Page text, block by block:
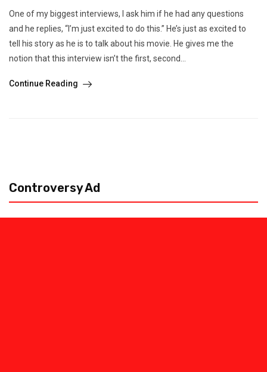
One of my biggest interviews, I ask him if he had any questions
and he replies, “I’m just excited to do this.” He’s just as excited to
tell his story as he is to talk about his movie. He gives me the
notion that this interview isn’t the first, second...
Continue Reading
Controversy Ad